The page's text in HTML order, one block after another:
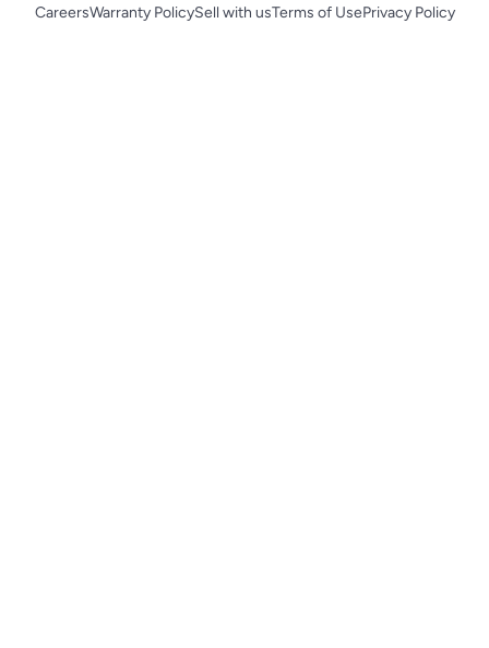
CareersWarranty PolicySell with usTerms of UsePrivacy Policy